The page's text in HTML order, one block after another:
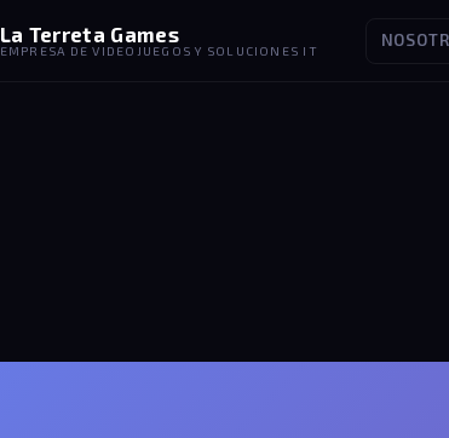
La Terreta Games
EMPRESA DE VIDEOJUEGOS Y SOLUCIONES IT